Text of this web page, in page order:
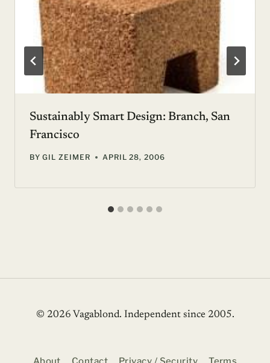
Sustainably Smart Design: Branch, San
Francisco
BY GIL ZEIMER APRIL 28, 2006
© 2026 Vagablond. Independent since 2005.